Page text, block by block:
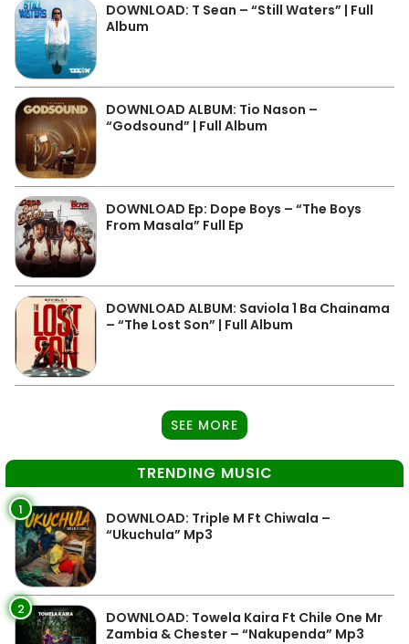
DOWNLOAD: T Sean – “Still Waters” | Full
Album
DOWNLOAD ALBUM: Tio Nason –
“Godsound” | Full Album
DOWNLOAD Ep: Dope Boys – “The Boys
From Masala” Full Ep
DOWNLOAD ALBUM: Saviola 1 Ba Chainama
– “The Lost Son” | Full Album
SEE MORE
TRENDING MUSIC
1
DOWNLOAD: Triple M Ft Chiwala –
“Ukuchula” Mp3
2
DOWNLOAD: Towela Kaira Ft Chile One Mr
Zambia & Chester – “Nakupenda” Mp3